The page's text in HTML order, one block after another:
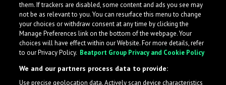
What is LabelRadar?
them. If trackers are disabled, some content and ads you see may
not be as relevant to you. You can resurface this menu to change
your choices or withdraw consent at any time by clicking the
Manage Preferences link on the bottom of the webpage. Your
choices will have effect within our Website. For more details, refer
to our Privacy Policy. Beatport Group Privacy and Cookie Policy
We and our partners process data to provide:
Use precise geolocation data. Actively scan device characteristics